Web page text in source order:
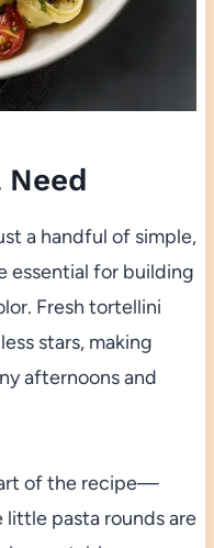
Need
a handful of simple,
for building
Fresh tortellini
stars, making
afternoons and
of the recipe—
little pasta rounds are